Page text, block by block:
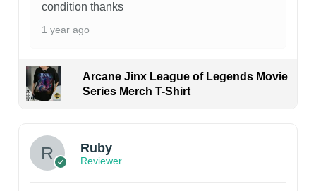
condition thanks
1 year ago
Arcane Jinx League of Legends Movie
Series Merch T-Shirt
Ruby
Reviewer